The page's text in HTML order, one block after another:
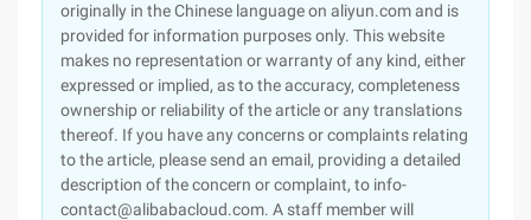
originally in the Chinese language on aliyun.com and is
provided for information purposes only. This website
makes no representation or warranty of any kind, either
expressed or implied, as to the accuracy, completeness
ownership or reliability of the article or any translations
thereof. If you have any concerns or complaints relating
to the article, please send an email, providing a detailed
description of the concern or complaint, to info-
contact@alibabacloud.com. A staff member will